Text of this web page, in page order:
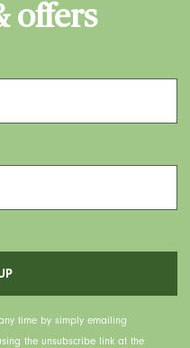
offers
time by simply emailing
the unsubscribe link at the